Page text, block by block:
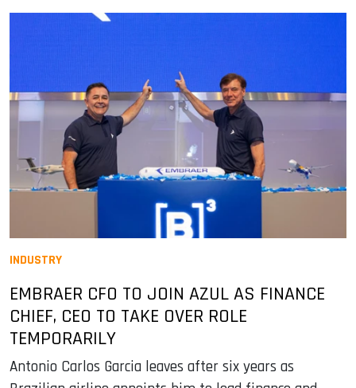
INDUSTRY
EMBRAER CFO TO JOIN AZUL AS FINANCE
CHIEF, CEO TO TAKE OVER ROLE
TEMPORARILY
Antonio Carlos Garcia leaves after six years as